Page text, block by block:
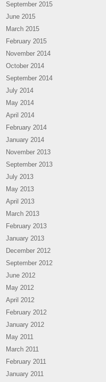
September 2015
June 2015
March 2015
February 2015
November 2014
October 2014
September 2014
July 2014
May 2014
April 2014
February 2014
January 2014
November 2013
September 2013
July 2013
May 2013
April 2013
March 2013
February 2013
January 2013
December 2012
September 2012
June 2012
May 2012
April 2012
February 2012
January 2012
May 2011
March 2011
February 2011
January 2011